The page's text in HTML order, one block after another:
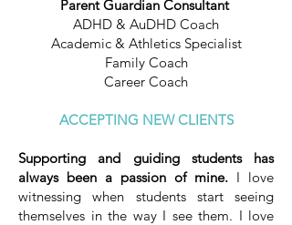
Parent Guardian Consultant ​
ADHD & AuDHD Coach
Academic & Athletics Specialist
Family Coach
Career Coach
ACCEPTING NEW CLIENTS
Supporting and guiding students has
always been a passion of mine. I love
witnessing when students start seeing
themselves in the way I see them. I love